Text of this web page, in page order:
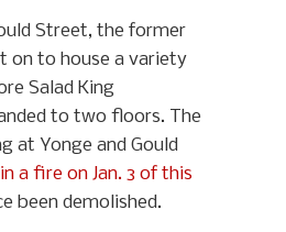
Street, the former
on to house a variety
Salad King
to two floors. The
at Yonge and Gould
a fire on Jan. 3 of this
been demolished.